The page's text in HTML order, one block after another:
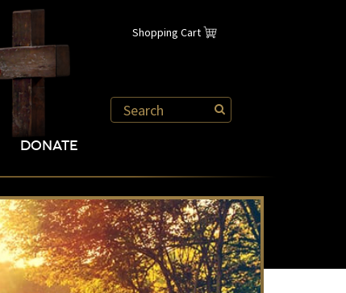
Shopping Cart
DONATE